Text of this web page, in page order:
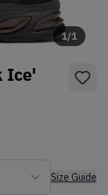
1/1
Ice'
Size Guide